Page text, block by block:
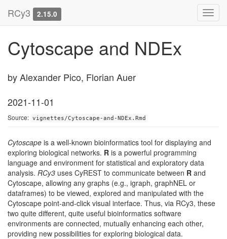
RCy3 2.15.0
Cytoscape and NDEx
by Alexander Pico, Florian Auer
2021-11-01
Source: vignettes/Cytoscape-and-NDEx.Rmd
Cytoscape is a well-known bioinformatics tool for displaying and
exploring biological networks. R is a powerful programming
language and environment for statistical and exploratory data
analysis. RCy3 uses CyREST to communicate between R and
Cytoscape, allowing any graphs (e.g., igraph, graphNEL or
dataframes) to be viewed, explored and manipulated with the
Cytoscape point-and-click visual interface. Thus, via RCy3, these
two quite different, quite useful bioinformatics software
environments are connected, mutually enhancing each other,
providing new possibilities for exploring biological data.